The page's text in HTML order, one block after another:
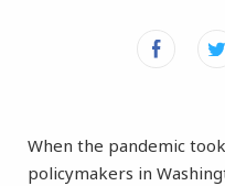
When the pandemic
policymakers in